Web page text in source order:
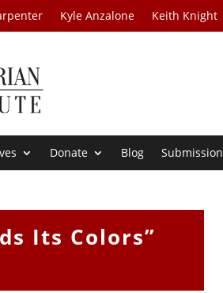
Kyle Anzalone Keith Knight
Donate Blog Submission
Its Colors”